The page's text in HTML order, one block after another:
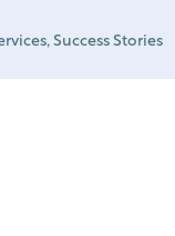
Success Stories